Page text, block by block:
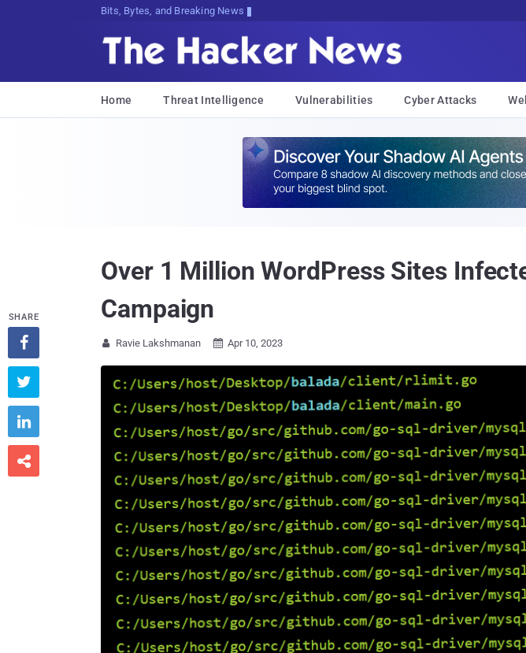
Bits, Bytes, and Breaking News
Home Threat Intelligence Vulnerabilities Cyber Attacks
Over 1 Million WordPress Sites
Campaign
 Ravie Lakshmanan  Apr 10, 2023
SHARE



